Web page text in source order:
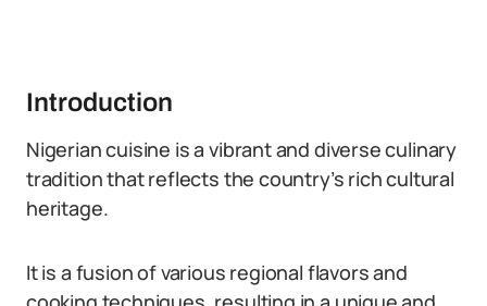
Introduction
Nigerian cuisine is a vibrant and diverse culinary
tradition that reflects the country’s rich cultural
heritage.
It is a fusion of various regional flavors and